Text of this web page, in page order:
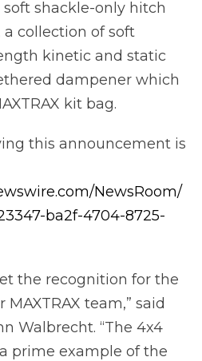
shackle-only hitch
collection of soft
kinetic and static
dampener which
kit bag.
this announcement is
NewsRoom/
ba2f-4704-8725-
the recognition for the
team,” said
Walbrecht. “The 4x4
prime example of the